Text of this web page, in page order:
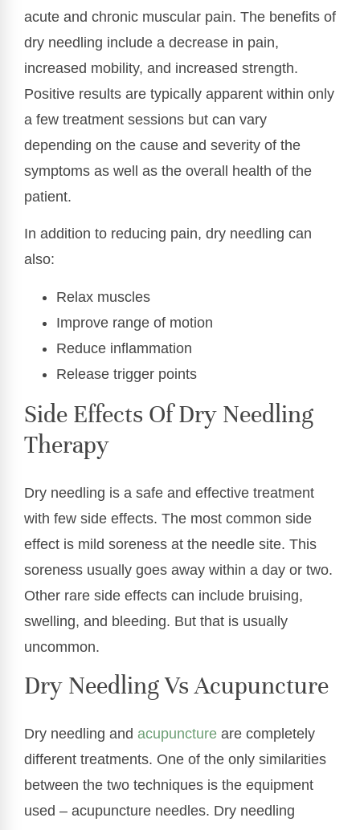
acute and chronic muscular pain. The benefits of
dry needling include a decrease in pain,
increased mobility, and increased strength.
Positive results are typically apparent within only
a few treatment sessions but can vary
depending on the cause and severity of the
symptoms as well as the overall health of the
patient.
In addition to reducing pain, dry needling can
also:
Relax muscles
Improve range of motion
Reduce inflammation
Release trigger points
Side Effects Of Dry Needling
Therapy
Dry needling is a safe and effective treatment
with few side effects. The most common side
effect is mild soreness at the needle site. This
soreness usually goes away within a day or two.
Other rare side effects can include bruising,
swelling, and bleeding. But that is usually
uncommon.
Dry Needling Vs Acupuncture
Dry needling and acupuncture are completely
different treatments. One of the only similarities
between the two techniques is the equipment
used – acupuncture needles. Dry needling